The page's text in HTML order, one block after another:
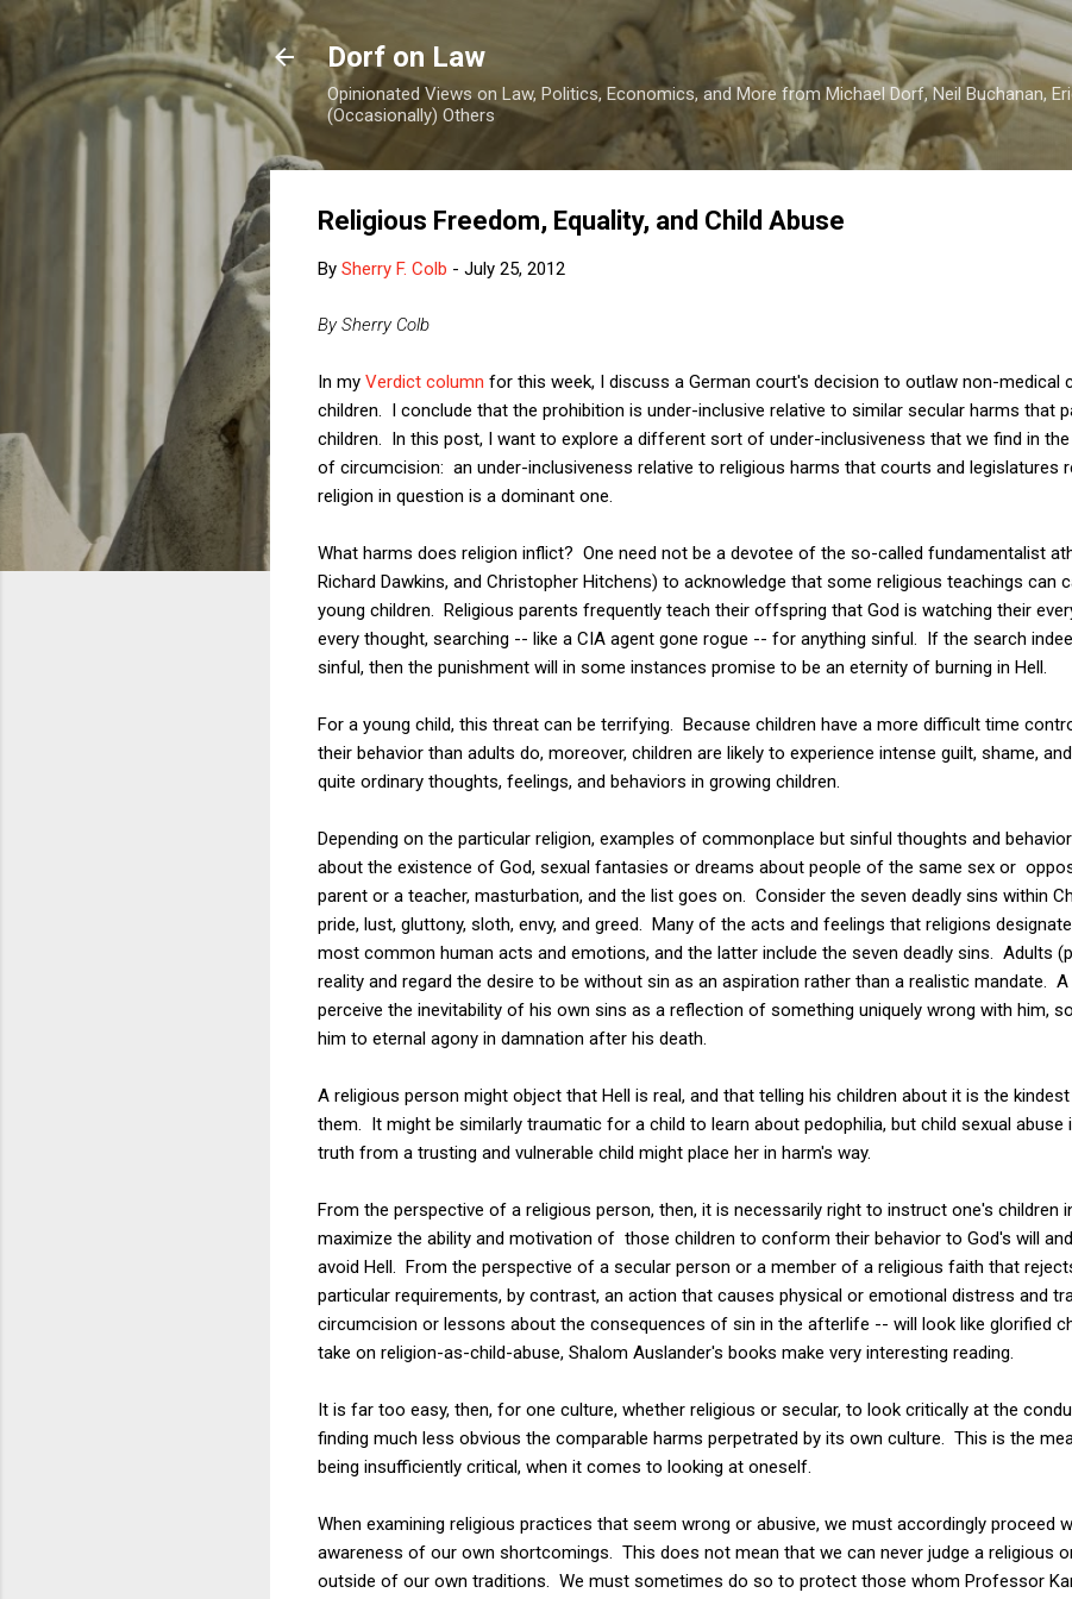
Skip to main content
Dorf on Law
Opinionated Views on Law, Politics, Economics, and More from Michael Dorf, Neil Buchanan,
(Occasionally) Others
Religious Freedom, Equality, and Child Abuse
By Sherry F. Colb - July 25, 2012
By Sherry Colb
In my Verdict column for this week, I discuss a German court's decision to outlaw non-medical
children. I conclude that the prohibition is under-inclusive relative to similar secular harms that
children. In this post, I want to explore a different sort of under-inclusiveness that we find in
of circumcision: an under-inclusiveness relative to religious harms that courts and legislatures
religion in question is a dominant one.
What harms does religion inflict? One need not be a devotee of the so-called fundamentalist
Richard Dawkins, and Christopher Hitchens) to acknowledge that some religious teachings can
young children. Religious parents frequently teach their offspring that God is watching their
every thought, searching -- like a CIA agent gone rogue -- for anything sinful. If the search
sinful, then the punishment will in some instances promise to be an eternity of burning in Hell.
For a young child, this threat can be terrifying. Because children have a more difficult time
their behavior than adults do, moreover, children are likely to experience intense guilt, shame,
quite ordinary thoughts, feelings, and behaviors in growing children.
Depending on the particular religion, examples of commonplace but sinful thoughts and
about the existence of God, sexual fantasies or dreams about people of the same sex or
parent or a teacher, masturbation, and the list goes on. Consider the seven deadly sins within
pride, lust, gluttony, sloth, envy, and greed. Many of the acts and feelings that religions
most common human acts and emotions, and the latter include the seven deadly sins. Adults
reality and regard the desire to be without sin as an aspiration rather than a realistic mandate. A
perceive the inevitability of his own sins as a reflection of something uniquely wrong with him,
him to eternal agony in damnation after his death.
A religious person might object that Hell is real, and that telling his children about it is the
them. It might be similarly traumatic for a child to learn about pedophilia, but child sexual abuse
truth from a trusting and vulnerable child might place her in harm's way.
From the perspective of a religious person, then, it is necessarily right to instruct one's children
maximize the ability and motivation of those children to conform their behavior to God's will
avoid Hell. From the perspective of a secular person or a member of a religious faith that
particular requirements, by contrast, an action that causes physical or emotional distress and
circumcision or lessons about the consequences of sin in the afterlife -- will look like glorified
take on religion-as-child-abuse, Shalom Auslander's books make very interesting reading.
It is far too easy, then, for one culture, whether religious or secular, to look critically at the
finding much less obvious the comparable harms perpetrated by its own culture. This is the
being insufficiently critical, when it comes to looking at oneself.
When examining religious practices that seem wrong or abusive, we must accordingly proceed
awareness of our own shortcomings. This does not mean that we can never judge a religious
outside of our own traditions. We must sometimes do so to protect those whom Professor